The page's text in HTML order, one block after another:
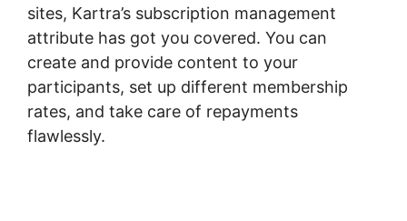
sites, Kartra’s subscription management
attribute has got you covered. You can
create and provide content to your
participants, set up different membership
rates, and take care of repayments
flawlessly.